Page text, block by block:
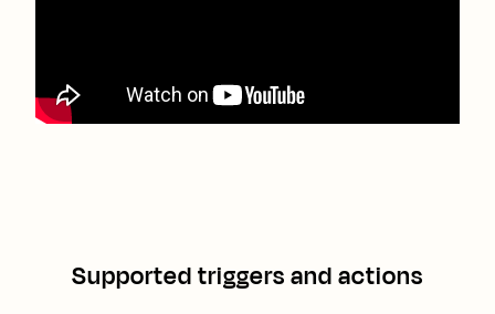
Supported triggers and actions